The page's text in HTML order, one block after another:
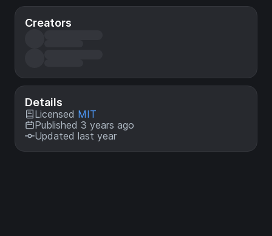
Creators
Details
Licensed MIT
Published 3 years ago
Updated last year